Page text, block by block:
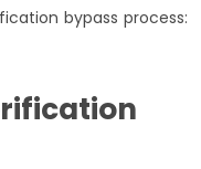
bypass process: